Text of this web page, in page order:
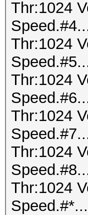
Thr:1024
Thr:1024
Thr:1024
Thr:1024
Thr:1024
Thr:1024